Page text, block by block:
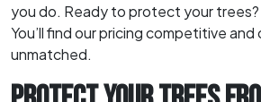
you do. Ready to protect your
You’ll find our pricing competitive and
unmatched.